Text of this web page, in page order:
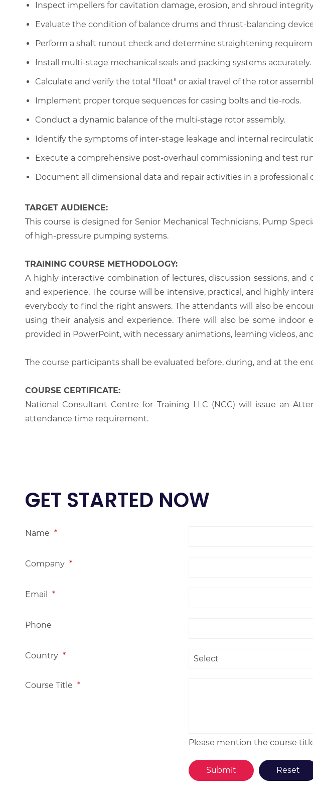
Inspect impellers for cavitation damage, erosion, and shroud
Evaluate the condition of balance drums and thrust-balancing
Perform a shaft runout check and determine straightening
Install multi-stage mechanical seals and packing systems accurately.
Calculate and verify the total "float" or axial travel of the rotor
Implement proper torque sequences for casing bolts and tie-rods.
Conduct a dynamic balance of the multi-stage rotor assembly.
Identify the symptoms of inter-stage leakage and internal
Execute a comprehensive post-overhaul commissioning and test
Document all dimensional data and repair activities in a professional
TARGET AUDIENCE:
This course is designed for Senior Mechanical Technicians, Pump
of high-pressure pumping systems.
TRAINING COURSE METHODOLOGY:
A highly interactive combination of lectures, discussion sessions,
and experience. The course will be intensive, practical, and highly
everybody to find the right answers. The attendants will also be
using their analysis and experience. There will also be some
provided in PowerPoint, with necessary animations, learning videos,
The course participants shall be evaluated before, during, and at the
COURSE CERTIFICATE:
National Consultant Centre for Training LLC (NCC) will issue an
attendance time requirement.
GET STARTED NOW
Name *
Company *
Email *
Phone
Country *
Course Title *
Please mention the course